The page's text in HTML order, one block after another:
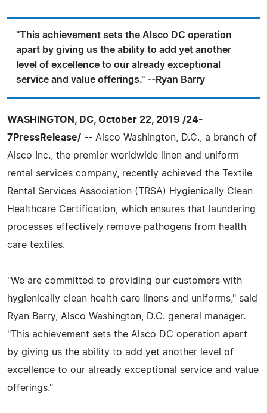
"This achievement sets the Alsco DC operation
apart by giving us the ability to add yet another
level of excellence to our already exceptional
service and value offerings." --Ryan Barry
WASHINGTON, DC, October 22, 2019 /24-
7PressRelease/ -- Alsco Washington, D.C., a branch of
Alsco Inc., the premier worldwide linen and uniform
rental services company, recently achieved the Textile
Rental Services Association (TRSA) Hygienically Clean
Healthcare Certification, which ensures that laundering
processes effectively remove pathogens from health
care textiles.
"We are committed to providing our customers with
hygienically clean health care linens and uniforms," said
Ryan Barry, Alsco Washington, D.C. general manager.
"This achievement sets the Alsco DC operation apart
by giving us the ability to add yet another level of
excellence to our already exceptional service and value
offerings."